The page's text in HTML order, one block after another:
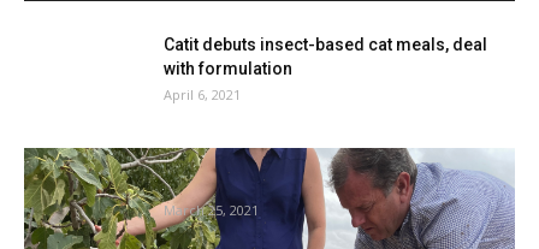
Catit debuts insect-based cat meals, deal
with formulation
April 6, 2021
Riverland fruit fly outbreak, Sterile bugs
launched to eradicate pest costing...
March 25, 2021